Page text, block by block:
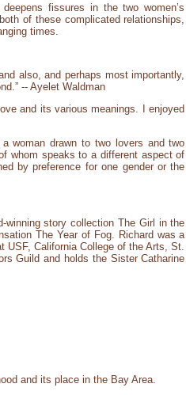
fissures in the two women’s
of these complicated relationships,
times.
also, and perhaps most importantly,
-- Ayelet Waldman
and its various meanings. I enjoyed
woman drawn to two lovers and two
whom speaks to a different aspect of
by preference for one gender or the
winning story collection The Girl in the
The Year of Fog. Richard was a
California College of the Arts, St.
Guild and holds the Sister Catharine
and its place in the Bay Area.